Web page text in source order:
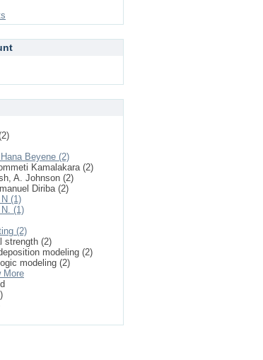
Beyene (2)
Kamalakara (2)
A. Johnson (2)
Diriba (2)
(1)
(1)
(2)
strength (2)
modeling (2)
modeling (2)
More